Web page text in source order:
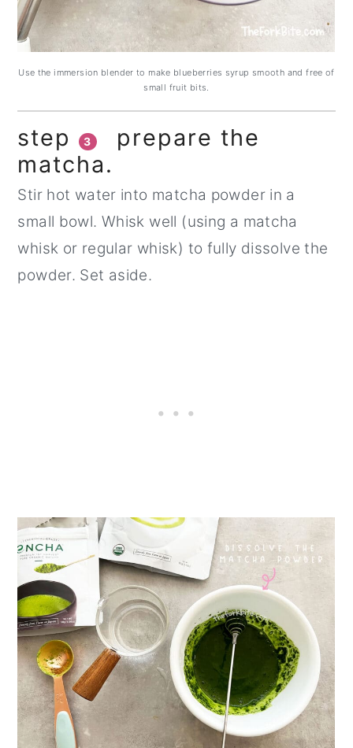
Use the immersion blender to make blueberries syrup smooth and free of
small fruit bits.
step 3
prepare the
matcha.
Stir hot water into matcha powder in a
small bowl. Whisk well (using a matcha
whisk or regular whisk) to fully dissolve the
powder. Set aside.